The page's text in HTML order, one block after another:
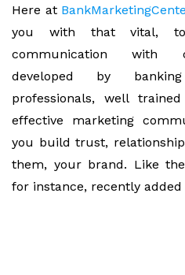
Here at
you with that vital,
communication with
developed by
professionals, well
effective marketing
you build trust,
them, your brand. Like
for instance, recently